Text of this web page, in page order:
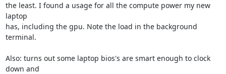
the least. I found a usage for all the compute power my new
laptop
has, including the gpu. Note the load in the background
terminal.
Also: turns out some laptop bios's are smart enough to clock
down and